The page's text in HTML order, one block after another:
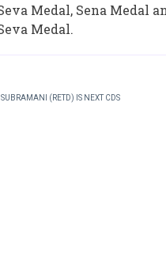
Medal, Sena Medal
Medal.
SUBRAMANI (RETD) IS NEXT CDS